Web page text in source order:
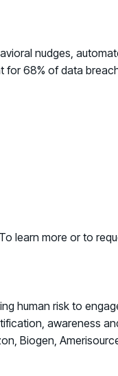
nudges,
for68% of data
learn more or to
human risk to
awareness
Biogen,